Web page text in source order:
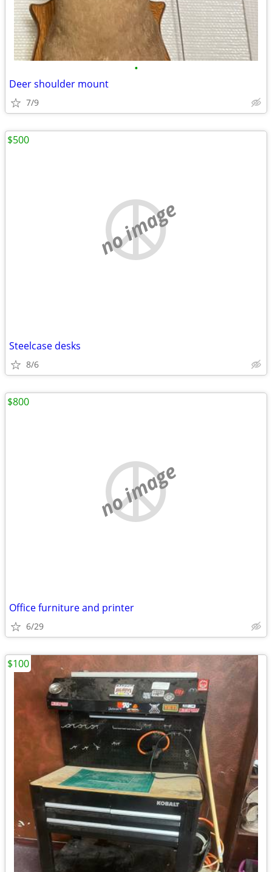
•
Deer shoulder mount
7/9
no image
Steelcase desks
8/6
$500
no image
Office furniture and printer
6/29
$800
$100